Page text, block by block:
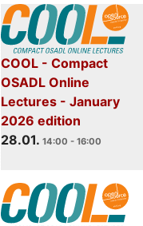
COOL - Compact
OSADL Online
Lectures - January
2026 edition
28.01. 14:00 - 16:00